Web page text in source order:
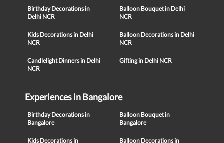
Birthday Decorations in
Delhi NCR
Balloon Bouquet in Delhi
NCR
Kids Decorations in Delhi
NCR
Balloon Decorations in Delhi
NCR
Candlelight Dinners in Delhi
NCR
Gifting in Delhi NCR
Experiences in Bangalore
Birthday Decorations in
Bangalore
Balloon Bouquet in
Bangalore
Kids Decorations in Balloon Decorations in